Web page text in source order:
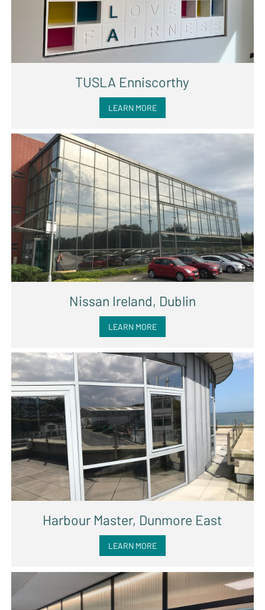
TUSLA Enniscorthy
LEARN MORE
Nissan Ireland, Dublin
LEARN MORE
Harbour Master, Dunmore East
LEARN MORE